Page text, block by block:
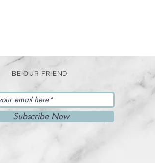
BE OUR FRIEND
Subscribe Now